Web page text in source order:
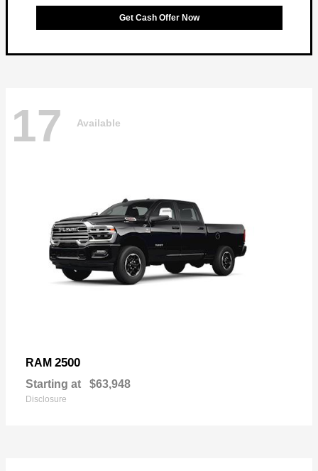
Get Cash Offer Now
17 Available
RAM 2500
Starting at $63,948
Disclosure